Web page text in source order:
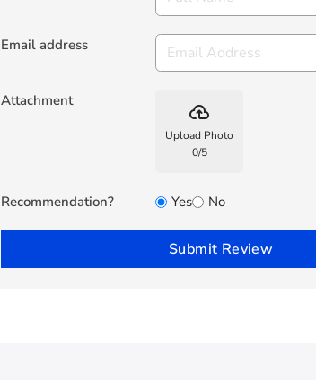
Email address
Attachment backup
Upload Photo
0/5
Recommendation? Yes No
Submit Review